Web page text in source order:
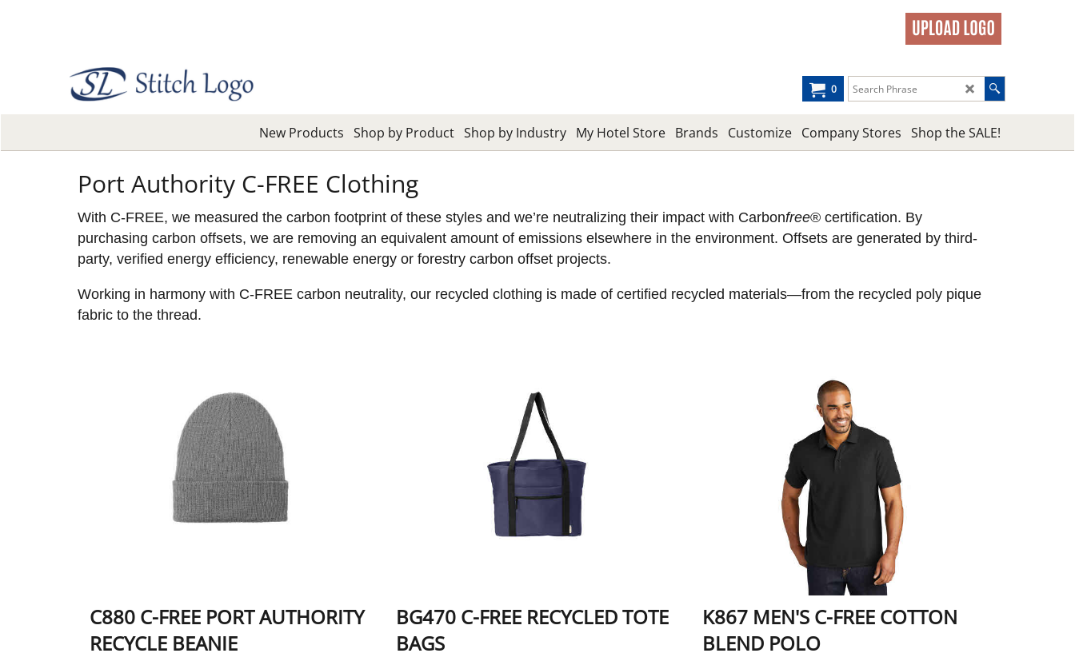
0
New Products Shop by Product Shop by Industry My Hotel Store Brands Customize Company Stores Shop the SALE!
Port Authority C-FREE Clothing
With C-FREE, we measured the carbon footprint of these styles and we’re neutralizing their impact with Carbonfree® certification. By
purchasing carbon offsets, we are removing an equivalent amount of emissions elsewhere in the environment. Offsets are generated by third-
party, verified energy efficiency, renewable energy or forestry carbon offset projects.
Working in harmony with C-FREE carbon neutrality, our recycled clothing is made of certified recycled materials—from the recycled poly pique
fabric to the thread.
C880 C-FREE PORT AUTHORITY
RECYCLE BEANIE
BG470 C-FREE RECYCLED TOTE
BAGS
K867 MEN'S C-FREE COTTON
BLEND POLO